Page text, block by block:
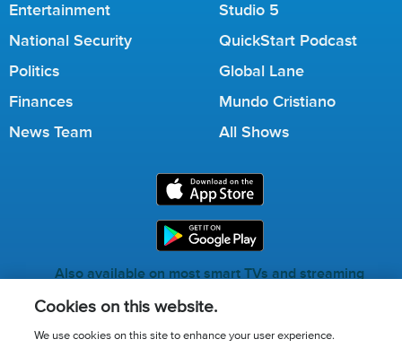
Entertainment
National Security
Politics
Finances
News Team
Studio 5
QuickStart Podcast
Global Lane
Mundo Cristiano
All Shows
Also available on most smart TVs and streaming
Cookies on this website.
We use cookies on this site to enhance your user experience.